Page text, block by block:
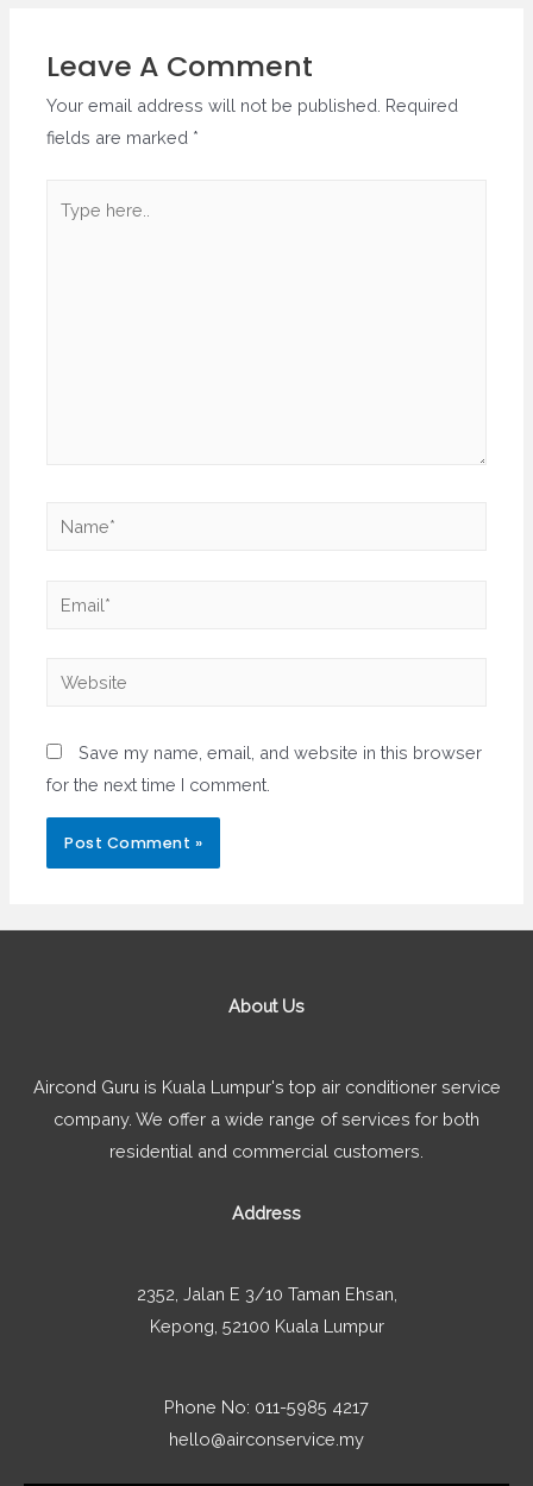
Leave A Comment
Your email address will not be published. Required
fields are marked *
here..
Name*
Email*
Website
Save my name, email, and website in this browser
for the next time I comment.
About Us
Aircond Guru is Kuala Lumpur's top air conditioner service
company. We offer a wide range of services for both
residential and commercial customers.
Address
2352, Jalan E 3/10 Taman Ehsan,
Kepong, 52100 Kuala Lumpur
Phone No: 011-5985 4217
hello@airconservice.my